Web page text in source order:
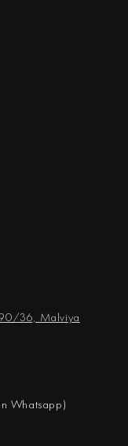
36, Malviya
Whatsapp)